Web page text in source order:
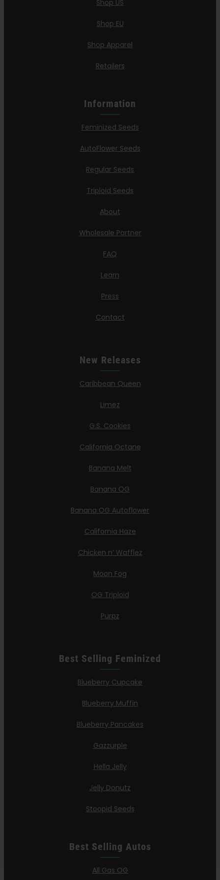
Shop US
Shop EU
Shop Apparel
Retailers
Information
Feminized Seeds
AutoFlower Seeds
Regular Seeds
Triploid Seeds
About
Wholesale Partner
FAQ
Learn
Press
Contact
New Releases
Caribbean Queen
Limez
G.S. Cookies
California Octane
Banana Melt
Banana OG
Banana OG Autoflower
California Haze
Chicken n’ Wafflez
Moon Fog
OG Triploid
Purpz
Best Selling Feminized
Blueberry Cupcake
Blueberry Muffin
Blueberry Pancakes
Gazzurple
Hella Jelly
Jelly Donutz
Stoopid Seeds
Best Selling Autos
All Gas OG